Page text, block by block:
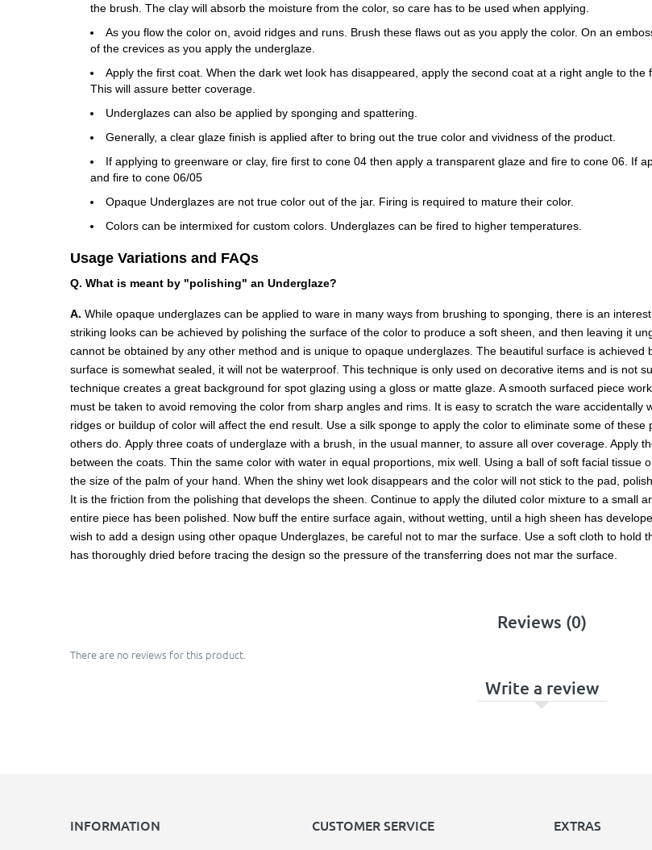
the brush. The clay will absorb the moisture from the color, so care has to be used when applying.
As you flow the color on, avoid ridges and runs. Brush these flaws out as you apply the color. On an
of the crevices as you apply the underglaze.
Apply the first coat. When the dark wet look has disappeared, apply the second coat at a right angle to
This will assure better coverage.
Underglazes can also be applied by sponging and spattering.
Generally, a clear glaze finish is applied after to bring out the true color and vividness of the product.
If applying to greenware or clay, fire first to cone 04 then apply a transparent glaze and fire to cone 06. If
and fire to cone 06/05
Opaque Underglazes are not true color out of the jar. Firing is required to mature their color.
Colors can be intermixed for custom colors. Underglazes can be fired to higher temperatures.
Usage Variations and FAQs
Q. What is meant by "polishing" an Underglaze?
A. While opaque underglazes can be applied to ware in many ways from brushing to sponging, there is an
striking looks can be achieved by polishing the surface of the color to produce a soft sheen, and then leaving it
cannot be obtained by any other method and is unique to opaque underglazes. The beautiful surface is
surface is somewhat sealed, it will not be waterproof. This technique is only used on decorative items and is not
technique creates a great background for spot glazing using a gloss or matte glaze. A smooth surfaced piece
must be taken to avoid removing the color from sharp angles and rims. It is easy to scratch the ware
ridges or buildup of color will affect the end result. Use a silk sponge to apply the color to eliminate some of
others do. Apply three coats of underglaze with a brush, in the usual manner, to assure all over coverage. Apply
between the coats. Thin the same color with water in equal proportions, mix well. Using a ball of soft facial
the size of the palm of your hand. When the shiny wet look disappears and the color will not stick to the pad,
It is the friction from the polishing that develops the sheen. Continue to apply the diluted color mixture to a small
entire piece has been polished. Now buff the entire surface again, without wetting, until a high sheen has
wish to add a design using other opaque Underglazes, be careful not to mar the surface. Use a soft cloth to hold
has thoroughly dried before tracing the design so the pressure of the transferring does not mar the surface.
Reviews (0)
There are no reviews for this product.
Write a review
INFORMATION CUSTOMER SERVICE EXTRAS